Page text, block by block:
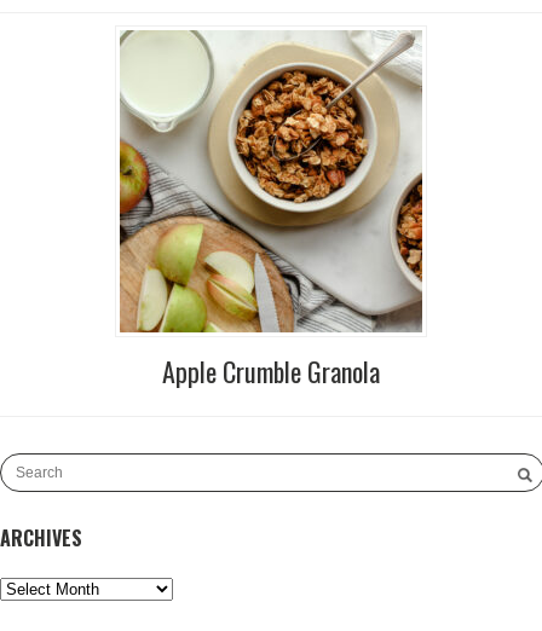
Apple Crumble Granola
ARCHIVES
Archives